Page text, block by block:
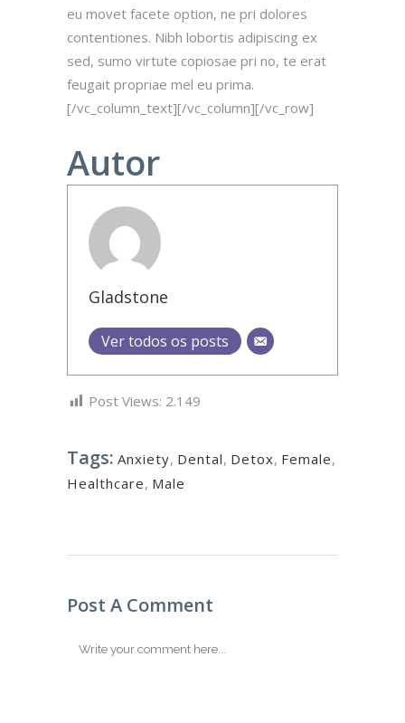
eu movet facete option, ne pri dolores
contentiones. Nibh lobortis adipiscing ex
sed, sumo virtute copiosae pri no, te erat
feugait propriae mel eu prima.
[/vc_column_text][/vc_column][/vc_row]
Autor
Gladstone
Ver todos os posts
Post Views: 2.149
Tags: Anxiety, Dental, Detox, Female,
Healthcare, Male
Post A Comment